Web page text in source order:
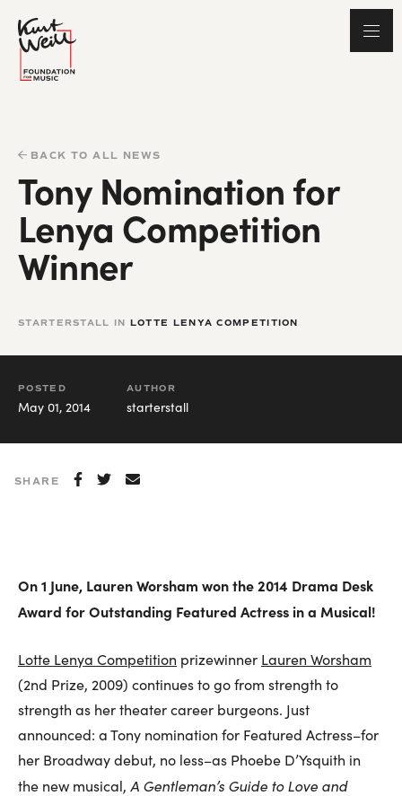
BACK TO ALL NEWS
Tony Nomination for
Lenya Competition
Winner
STARTERSTALL IN LOTTE LENYA COMPETITION
POSTED
May 01, 2014
AUTHOR
starterstall
SHARE
On 1 June, Lauren Worsham won the 2014 Drama Desk
Award for Outstanding Featured Actress in a Musical!
Lotte Lenya Competition prizewinner Lauren Worsham
(2nd Prize, 2009) continues to go from strength to
strength as her theater career burgeons. Just
announced: a Tony nomination for Featured Actress–for
her Broadway debut, no less–as Phoebe D’Ysquith in
the new musical, A Gentleman’s Guide to Love and